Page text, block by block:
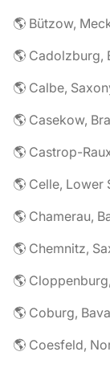
🌎 Bützow,
🌎 Cadolzburg,
🌎 Calbe,
🌎 Casekow,
🌎 Celle, Lower
🌎 Chamerau,
🌎 Chemnitz,
🌎
🌎 Coburg,
🌎 Coesfeld,